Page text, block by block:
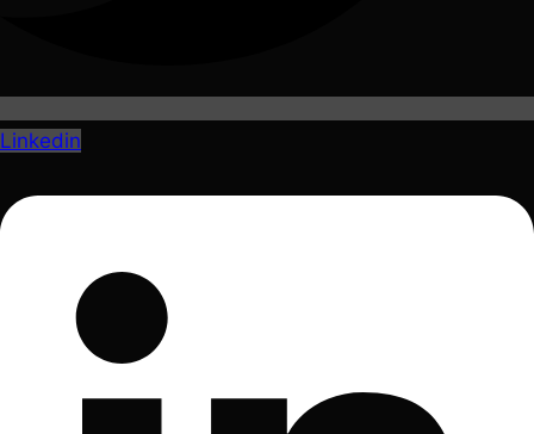
Linkedin